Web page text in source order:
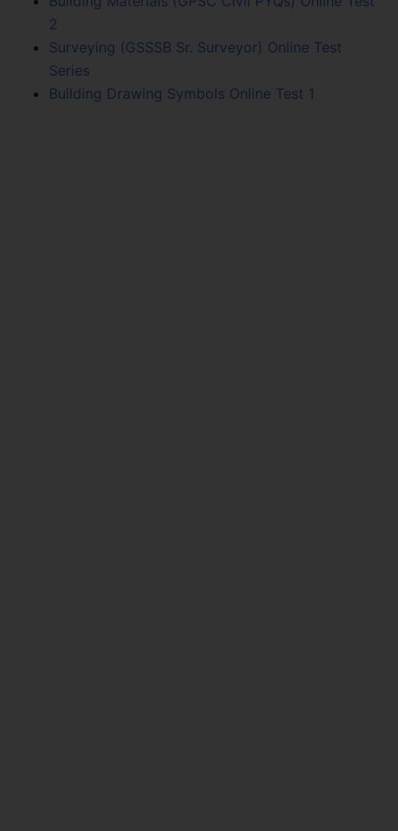
2
Surveying (GSSSB Sr. Surveyor) Online Test
Series
Building Drawing Symbols Online Test 1